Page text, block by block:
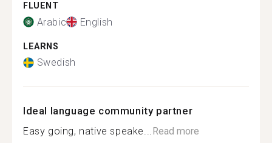
FLUENT
Arabic English
LEARNS
Swedish
Ideal language community partner
Easy going, native speake...Read more